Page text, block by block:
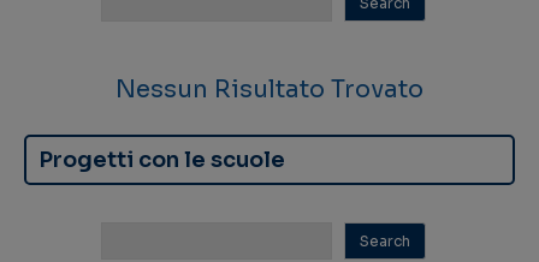
Nessun Risultato Trovato
Progetti con le scuole